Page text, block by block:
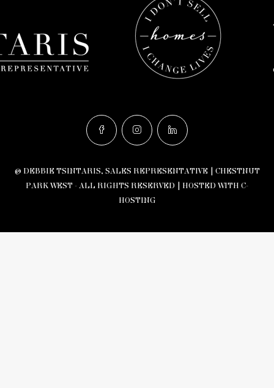
© DEBBIE TSINTARIS, SALES REPRESENTATIVE | CHESTNUT
PARK WEST - ALL RIGHTS RESERVED | HOSTED WITH C-
HOSTING